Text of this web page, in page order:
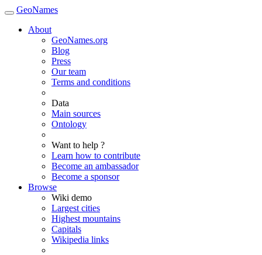
GeoNames
About
GeoNames.org
Blog
Press
Our team
Terms and conditions
Data
Main sources
Ontology
Want to help ?
Learn how to contribute
Become an ambassador
Become a sponsor
Browse
Wiki demo
Largest cities
Highest mountains
Capitals
Wikipedia links